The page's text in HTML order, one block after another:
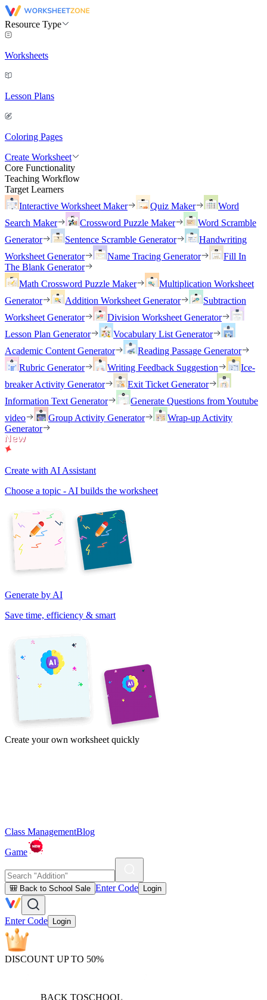
Resource Type
Worksheets
Lesson Plans
Coloring Pages
Create Worksheet
Core Functionality
Teaching Workflow
Target Learners
Interactive Worksheet Maker
Quiz Maker
Word
Search Maker
Crossword Puzzle Maker
Word Scramble
Generator
Sentence Scramble Generator
Handwriting
Worksheet Generator
Name Tracing Generator
Fill In
The Blank Generator
Math Crossword Puzzle Maker
Multiplication Worksheet
Generator
Addition Worksheet Generator
Subtraction
Worksheet Generator
Division Worksheet Generator
Lesson Plan Generator
Vocabulary List Generator
Academic Content Generator
Reading Passage Generator
Rubric Generator
Writing Feedback Suggestion
Ice-
breaker Activity Generator
Exit Ticket Generator
Information Text Generator
Generate Questions from Youtube
video
Group Activity Generator
Wrap-up Activity
Generator
Create with AI Assistant
Choose a topic - AI builds the worksheet
Generate by AI
Save time, efficiency & smart
Create your own worksheet quickly
Class ManagementBlog
Game
🎒 Back to School Sale Enter Code Login
Enter Code Login
DISCOUNT UP TO 50%
BACK TOSCHOOL